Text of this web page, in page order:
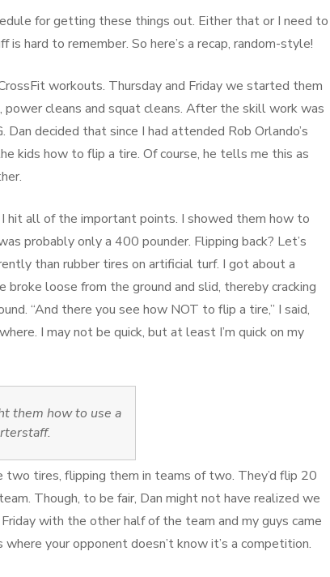
for getting these things out. Either that or I need to
hard to remember. So here’s a recap, random-style!
workouts. Thursday and Friday we started them
cleans and squat cleans. After the skill work was
decided that since I had attended Rob Orlando’s
kids how to flip a tire. Of course, he tells me this as
hit all of the important points. I showed them how to
probably only a 400 pounder. Flipping back? Let’s
than rubber tires on artificial turf. I got about a
loose from the ground and slid, thereby cracking
“And there you see how NOT to flip a tire,” I said,
I may not be quick, but at least I’m quick on my
them how to use a
tires, flipping them in teams of two. They’d flip 20
team. Though, to be fair, Dan might not have realized we
with the other half of the team and my guys came
your opponent doesn’t know it’s a competition.